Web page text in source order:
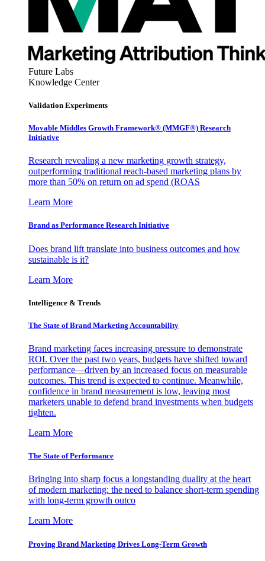
Future Labs
Knowledge Center
Validation Experiments
Movable Middles Growth Framework® (MMGF®) Research
Initiative
Research revealing a new marketing growth strategy,
outperforming traditional reach-based marketing plans by
more than 50% on return on ad spend (ROAS
Learn More
Brand as Performance Research Initiative
Does brand lift translate into business outcomes and how
sustainable is it?
Learn More
Intelligence & Trends
The State of Brand Marketing Accountability
Brand marketing faces increasing pressure to demonstrate
ROI. Over the past two years, budgets have shifted toward
performance—driven by an increased focus on measurable
outcomes. This trend is expected to continue. Meanwhile,
confidence in brand measurement is low, leaving most
marketers unable to defend brand investments when budgets
tighten.
Learn More
The State of Performance
Bringing into sharp focus a longstanding duality at the heart
of modern marketing: the need to balance short-term spending
with long-term growth outco
Learn More
Proving Brand Marketing Drives Long-Term Growth